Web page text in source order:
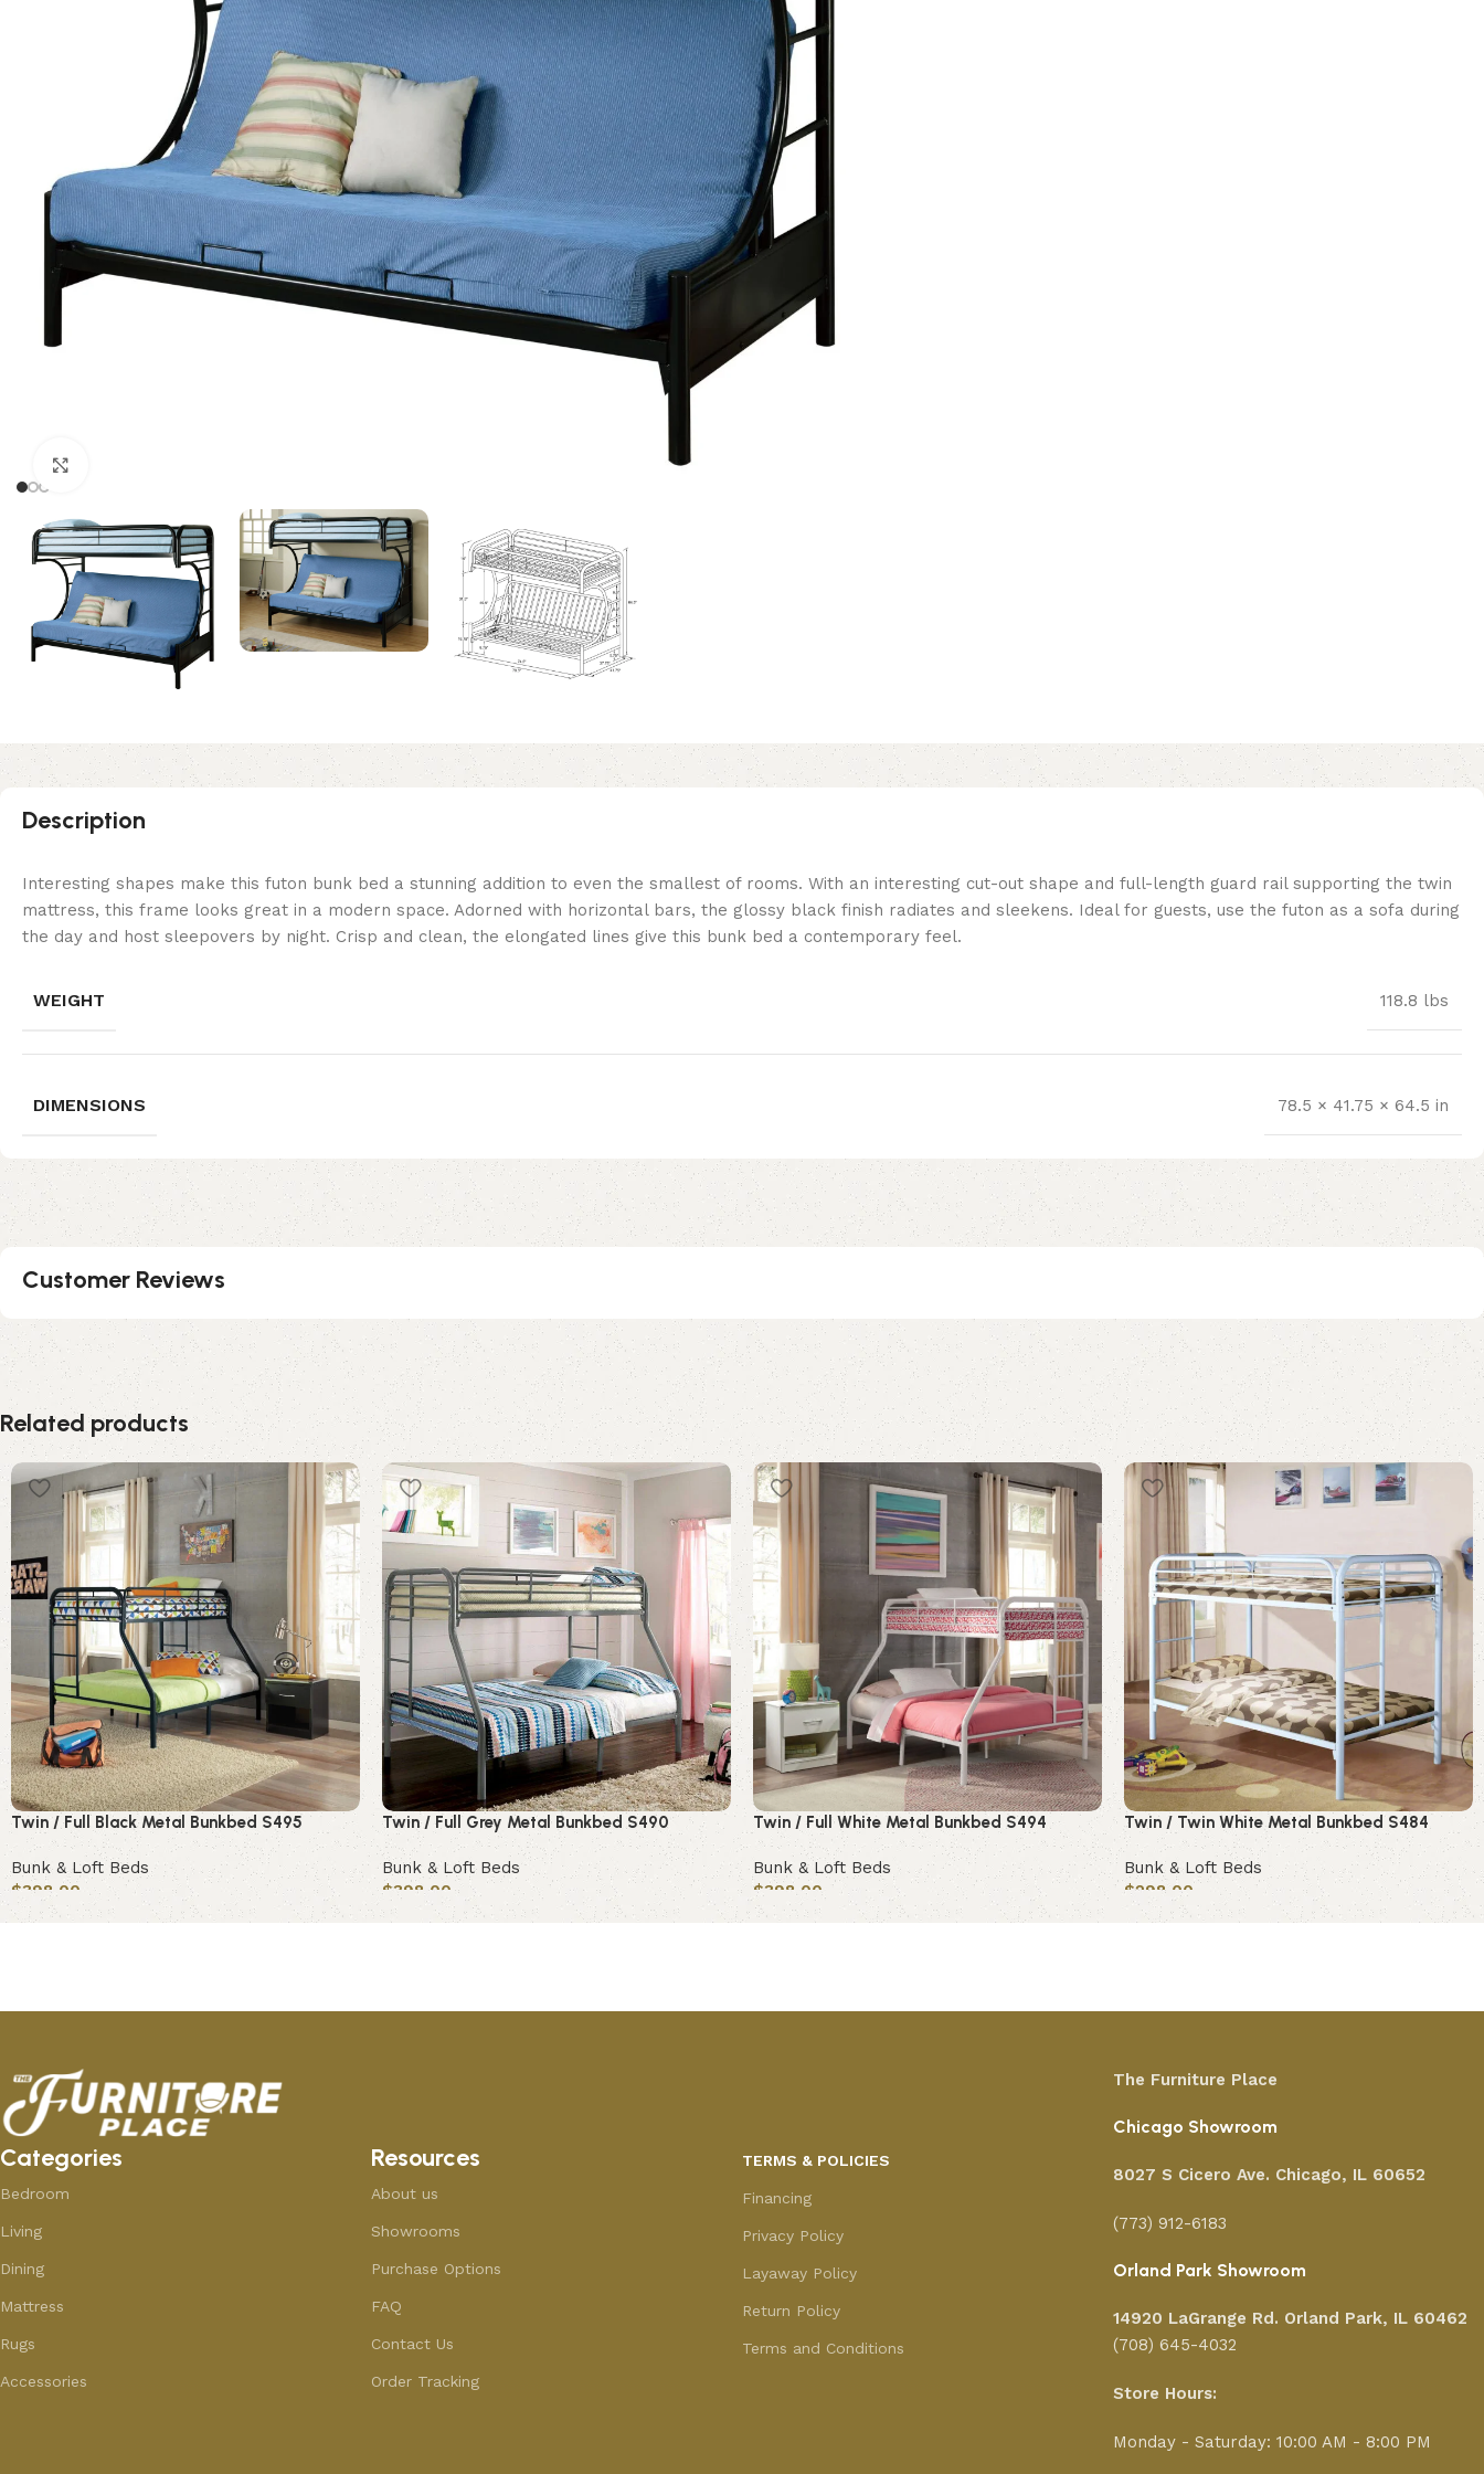
Description
Interesting shapes make this futon bunk bed a stunning addition to even the smallest of rooms. With an interesting cut-out shape and full-length guard rail supporting the twin
mattress, this frame looks great in a modern space. Adorned with horizontal bars, the glossy black finish radiates and sleekens. Ideal for guests, use the futon as a sofa during
the day and host sleepovers by night. Crisp and clean, the elongated lines give this bunk bed a contemporary feel.
WEIGHT 118.8 lbs
DIMENSIONS 78.5 × 41.75 × 64.5 in
Customer Reviews
Related products
Twin / Full Black Metal Bunkbed S495
Bunk & Loft Beds
$398.00
Add to cart
Twin / Full Grey Metal Bunkbed S490
Bunk & Loft Beds
$398.00
Add to cart
Twin / Full White Metal Bunkbed S494
Bunk & Loft Beds
$398.00
Add to cart
Twin / Twin White Metal Bunkbed S484
Bunk & Loft Beds
$298.00
Add to cart
Categories
Bedroom
Living
Dining
Mattress
Rugs
Accessories
Resources
About us
Showrooms
Purchase Options
FAQ
Contact Us
Order Tracking
TERMS & POLICIES
Financing
Privacy Policy
Layaway Policy
Return Policy
Terms and Conditions
The Furniture Place
Chicago Showroom
8027 S Cicero Ave. Chicago, IL 60652
(773) 912-6183
Orland Park Showroom
14920 LaGrange Rd. Orland Park, IL 60462
(708) 645-4032
Store Hours:
Monday - Saturday: 10:00 AM - 8:00 PM